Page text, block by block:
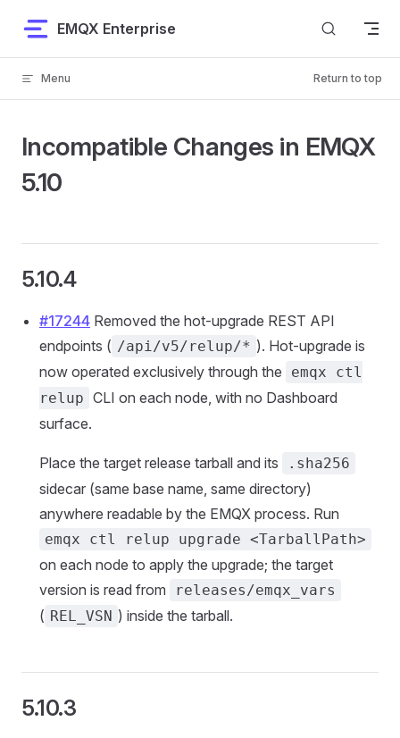
Skip to content
EMQX Enterprise
Menu Return to top
Incompatible Changes in EMQX
5.10
5.10.4
#17244 Removed the hot-upgrade REST API
endpoints ( /api/v5/relup/* ). Hot-upgrade is
now operated exclusively through the
emqx ctl
relup CLI on each node, with no Dashboard
surface.
Place the target release tarball and its .sha256
sidecar (same base name, same directory)
anywhere readable by the EMQX process. Run
emqx ctl relup upgrade <TarballPath>
on each node to apply the upgrade; the target
version is read from
releases/emqx_vars
( REL_VSN ) inside the tarball.
5.10.3